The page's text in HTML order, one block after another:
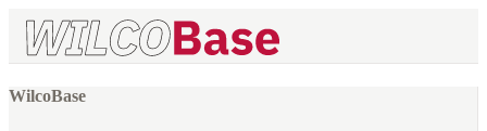
WilcoBase